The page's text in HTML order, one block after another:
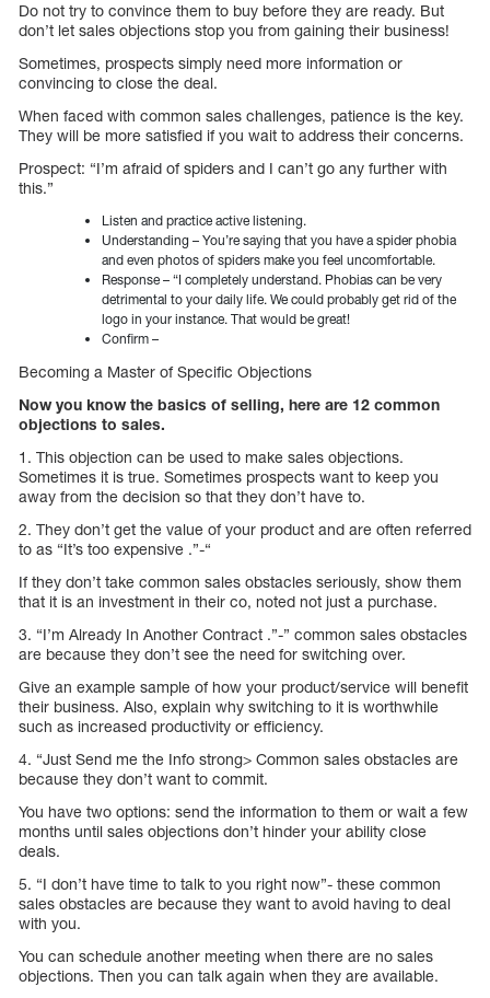
Do not try to convince them to buy before they are ready. But
don’t let sales objections stop you from gaining their business!
Sometimes, prospects simply need more information or
convincing to close the deal.
When faced with common sales challenges, patience is the key.
They will be more satisfied if you wait to address their concerns.
Prospect: “I’m afraid of spiders and I can’t go any further with
this.”
Listen and practice active listening.
Understanding – You’re saying that you have a spider phobia
and even photos of spiders make you feel uncomfortable.
Response – “I completely understand. Phobias can be very
detrimental to your daily life. We could probably get rid of the
logo in your instance. That would be great!
Confirm –
Becoming a Master of Specific Objections
Now you know the basics of selling, here are 12 common
objections to sales.
1. This objection can be used to make sales objections.
Sometimes it is true. Sometimes prospects want to keep you
away from the decision so that they don’t have to.
2. They don’t get the value of your product and are often referred
to as “It’s too expensive .”-“
If they don’t take common sales obstacles seriously, show them
that it is an investment in their co, noted not just a purchase.
3. “I’m Already In Another Contract .”-” common sales obstacles
are because they don’t see the need for switching over.
Give an example sample of how your product/service will benefit
their business. Also, explain why switching to it is worthwhile
such as increased productivity or efficiency.
4. “Just Send me the Info strong> Common sales obstacles are
because they don’t want to commit.
You have two options: send the information to them or wait a few
months until sales objections don’t hinder your ability close
deals.
5. “I don’t have time to talk to you right now”- these common
sales obstacles are because they want to avoid having to deal
with you.
You can schedule another meeting when there are no sales
objections. Then you can talk again when they are available.